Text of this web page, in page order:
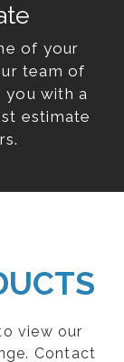
of your
team of
you with a
estimate
view our
Contact